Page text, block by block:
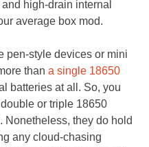
high-drain internal
average box mod.
pen-style devices or mini
than a single 18650
batteries at all. So, you
or triple 18650
Nonetheless, they do hold
any cloud-chasing